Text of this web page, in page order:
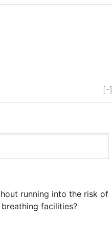
[-]
running into the risk of
facilities?